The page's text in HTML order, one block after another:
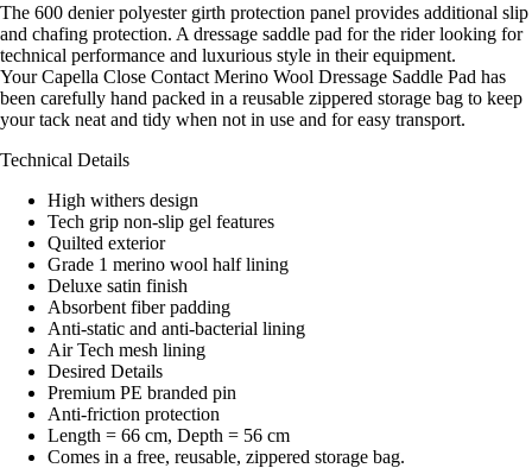
The 600 denier polyester girth protection panel provides additional slip
and chafing protection. A dressage saddle pad for the rider looking for
technical performance and luxurious style in their equipment.
Your Capella Close Contact Merino Wool Dressage Saddle Pad has
been carefully hand packed in a reusable zippered storage bag to keep
your tack neat and tidy when not in use and for easy transport.
Technical Details
High withers design
Tech grip non-slip gel features
Quilted exterior
Grade 1 merino wool half lining
Deluxe satin finish
Absorbent fiber padding
Anti-static and anti-bacterial lining
Air Tech mesh lining
Desired Details
Premium PE branded pin
Anti-friction protection
Length = 66 cm, Depth = 56 cm
Comes in a free, reusable, zippered storage bag.